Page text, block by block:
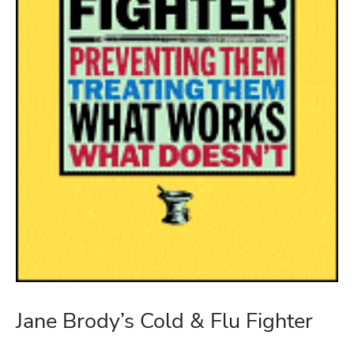
Jane Brody’s Cold & Flu Fighter